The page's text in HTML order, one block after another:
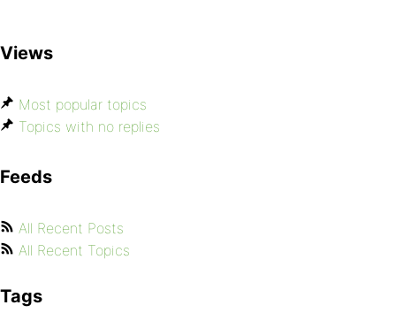
Views
Most popular topics
Topics with no replies
Feeds
All Recent Posts
All Recent Topics
Tags